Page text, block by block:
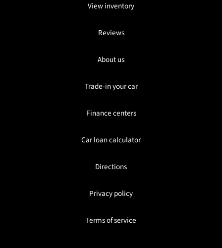
View inventory
Reviews
About us
Trade-in your car
Finance centers
Car loan calculator
Directions
Privacy policy
Terms of service